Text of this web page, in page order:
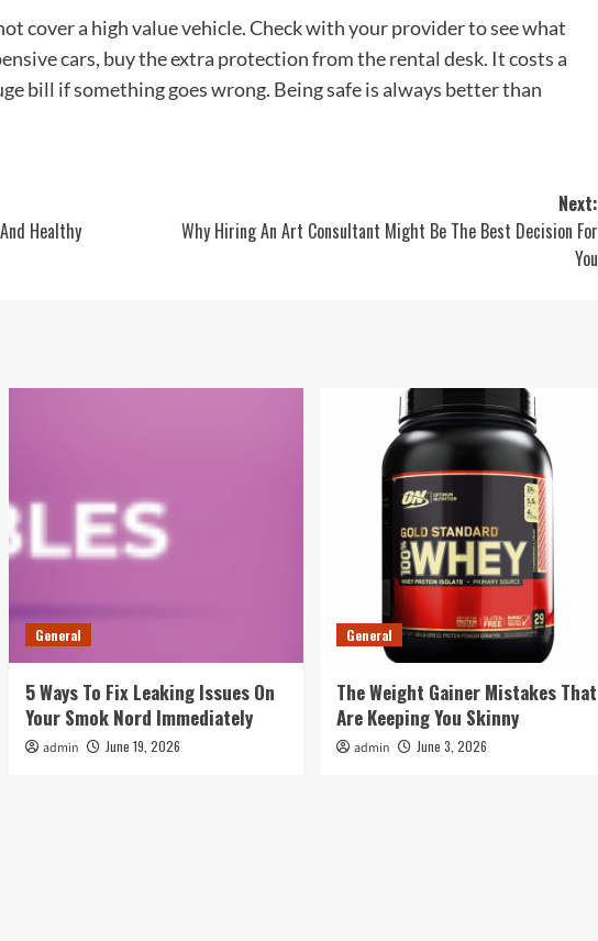
cover a high value vehicle. Check with your provider to see what
cars, buy the extra protection from the rental desk. It costs a
bill if something goes wrong. Being safe is always better than
Healthy
Next:
Why Hiring An Art Consultant Might Be The Best Decision For
You
General
5 Ways To Fix Leaking Issues On
Your Smok Nord Immediately
admin June 19, 2026
General
The Weight Gainer Mistakes That
Are Keeping You Skinny
admin June 3, 2026